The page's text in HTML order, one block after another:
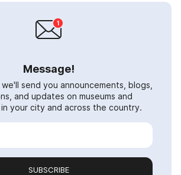
Message!
send you announcements, blogs,
and updates on museums and
your city and across the country.
SUBSCRIBE